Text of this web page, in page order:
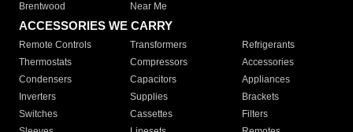
Brentwood
Near Me
ACCESSORIES WE CARRY
Remote Controls Transformers
Refrigerants
Thermostats
Compressors
Accessories
Condensers
Capacitors
Appliances
Inverters
Supplies
Brackets
Switches
Cassettes
Filters